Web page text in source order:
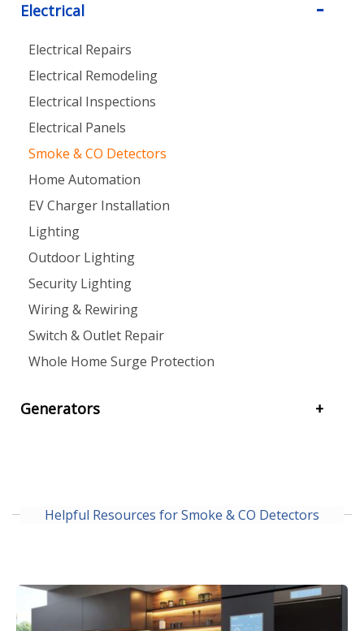
Electrical
Electrical Repairs
Electrical Remodeling
Electrical Inspections
Electrical Panels
Smoke & CO Detectors
Home Automation
EV Charger Installation
Lighting
Outdoor Lighting
Security Lighting
Wiring & Rewiring
Switch & Outlet Repair
Whole Home Surge Protection
Generators
Helpful Resources for Smoke & CO Detectors